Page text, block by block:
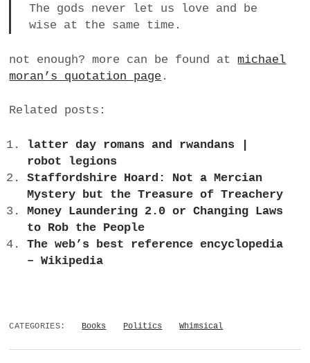
The gods never let us love and be
wise at the same time.
not enough? more can be found atmichael
moran’s quotation page .
Related posts:
latter day romans and rwandans |
robot legions
Staffordshire Hoard: Not a Mercian
Mystery but the Treasure of Treachery
Money Laundering 2.0 or Changing Laws
to Rob the People
The web’s best reference encyclopedia
– Wikipedia
CATEGORIES: Books Politics Whimsical